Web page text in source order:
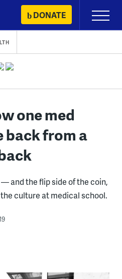
DONATE
Primary
Menu
one med
back from a
and the flip side of the coin,
culture at medical school.